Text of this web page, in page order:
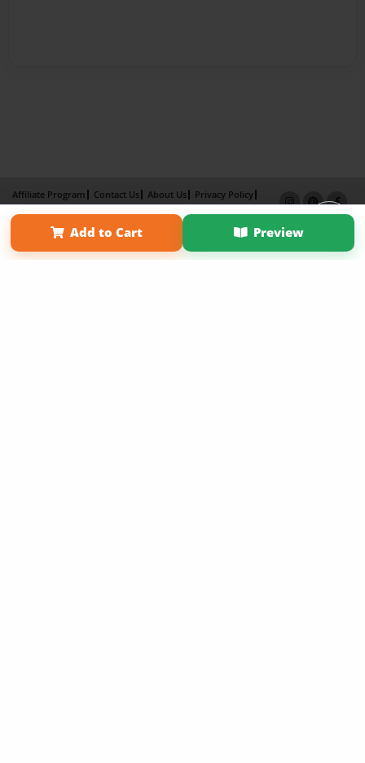
Add to Cart Preview
Affiliate Program Contact Us About Us
Privacy Policy
Term of Use
Why Bookemon